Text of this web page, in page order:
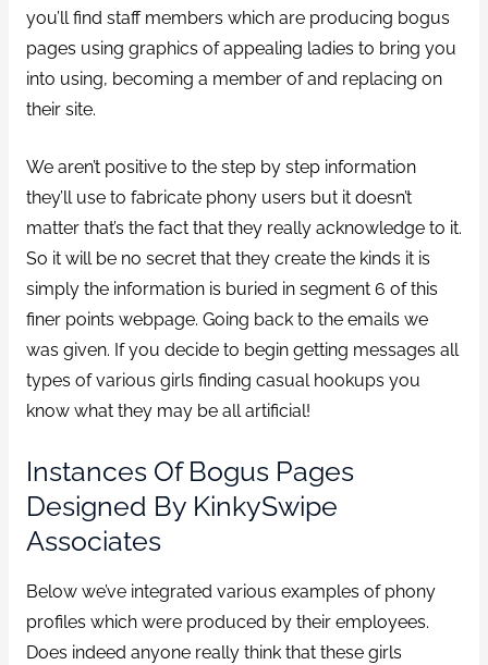
you’ll find staff members which are producing bogus
pages using graphics of appealing ladies to bring you
into using, becoming a member of and replacing on
their site.
We aren’t positive to the step by step information
they’ll use to fabricate phony users but it doesn’t
matter that’s the fact that they really acknowledge to it.
So it will be no secret that they create the kinds it is
simply the information is buried in segment 6 of this
finer points webpage. Going back to the emails we
was given. If you decide to begin getting messages all
types of various girls finding casual hookups you
know what they may be all artificial!
Instances Of Bogus Pages
Designed By KinkySwipe
Associates
Below we’ve integrated various examples of phony
profiles which were produced by their employees.
Does indeed anyone really think that these girls